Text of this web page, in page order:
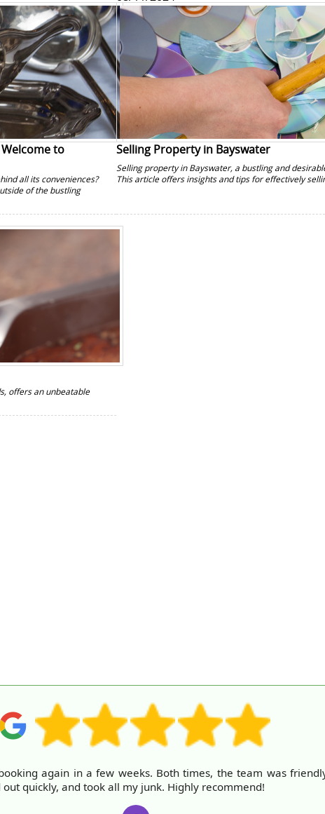
to
all its conveniences?
of the bustling
Selling Property in Bayswater
Selling property in Bayswater, a bustling and
This article offers insights and tips for effectively
offers an unbeatable
again in a few weeks. Both times, the team was
quickly, and took all my junk. Highly recommend!